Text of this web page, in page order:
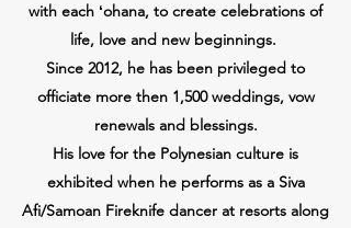
with each ʻohana, to create celebrations of
life, love and new beginnings.
Since 2012, he has been privileged to
officiate more then 1,500 weddings, vow
renewals and blessings.
His love for the Polynesian culture is
exhibited when he performs as a Siva
Afi/Samoan Fireknife dancer at resorts along